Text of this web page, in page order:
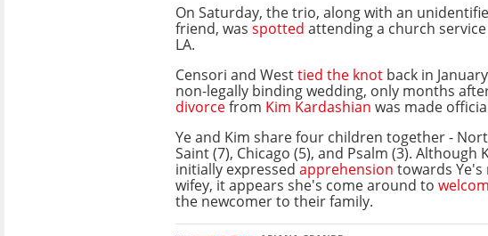
On Saturday, the trio, along with an
friend, was spotted attending a church
LA.
Censori and Westtied the knot back in
non-legally binding wedding, only months
divorcefrom Kim Kardashian was made
Ye and Kim share four children together -
Saint (7), Chicago (5), and Psalm (3). Although
initially expressed apprehension towards Ye's
wifey, it appears she's come around to
the newcomer to their family.